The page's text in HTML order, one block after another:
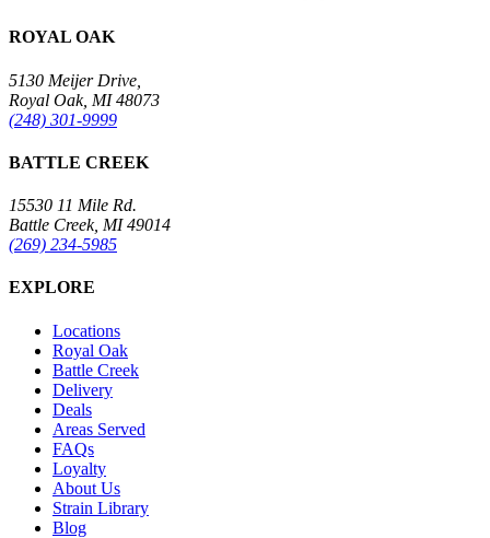
ROYAL OAK
5130 Meijer Drive,
Royal Oak, MI 48073
(248) 301-9999
BATTLE CREEK
15530 11 Mile Rd.
Battle Creek, MI 49014
(269) 234-5985
EXPLORE
Locations
Royal Oak
Battle Creek
Delivery
Deals
Areas Served
FAQs
Loyalty
About Us
Strain Library
Blog